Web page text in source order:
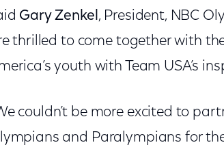
Gary Zenkel , President, NBC
thrilled to come together with
youth with Team USA’s
couldn’t be more excited to
and Paralympians for